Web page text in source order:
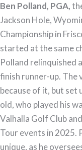
Ben Polland, PGA,
Jackson Hole,
Championship in
started at the same
Polland relinquished
finish runner-up. The
because of it, but set
old, who played his
Valhalla Golf Club
Tour events in 2025.
unique, as he